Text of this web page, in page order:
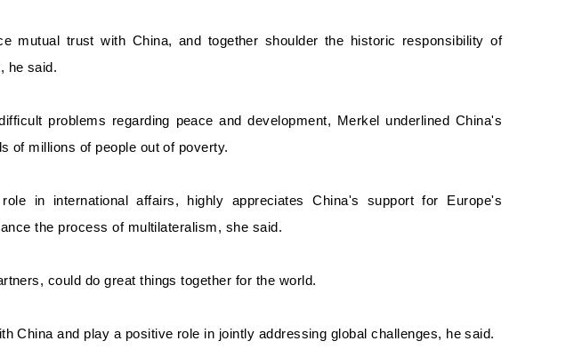
mutual trust with China, and together shoulder the historic responsibility of
he said.
problems regarding peace and development, Merkel underlined China's
of millions of people out of poverty.
in international affairs, highly appreciates China's support for Europe's
the process of multilateralism, she said.
could do great things together for the world.
China and play a positive role in jointly addressing global challenges, he said.